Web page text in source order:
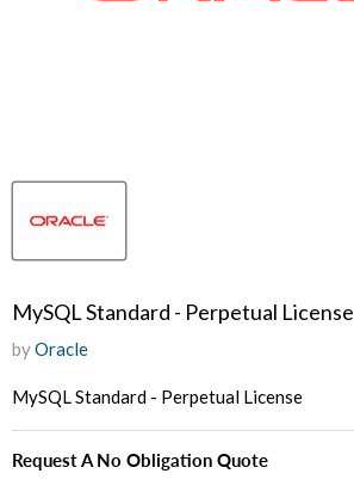
MySQL Standard - Perpetual License
byOracle
MySQL Standard - Perpetual License
Request A No Obligation Quote